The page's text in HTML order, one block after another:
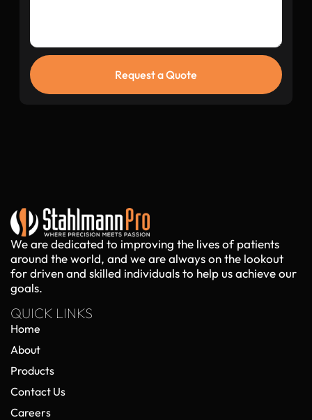
Request a Quote
We are dedicated to improving the lives of patients
around the world, and we are always on the lookout
for driven and skilled individuals to help us achieve our
goals.
QUICK LINKS
Home
About
Products
Contact Us
Careers